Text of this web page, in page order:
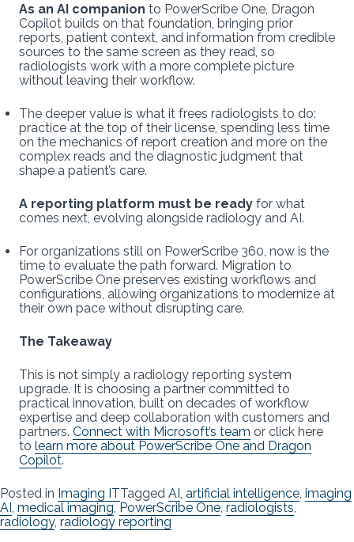
As an AI companion to PowerScribe One, Dragon
Copilot builds on that foundation, bringing prior
reports, patient context, and information from credible
sources to the same screen as they read, so
radiologists work with a more complete picture
without leaving their workflow.
The deeper value is what it frees radiologists to do:
practice at the top of their license, spending less time
on the mechanics of report creation and more on the
complex reads and the diagnostic judgment that
shape a patient’s care.
A reporting platform must be ready for what
comes next, evolving alongside radiology and AI.
For organizations still on PowerScribe 360, now is the
time to evaluate the path forward. Migration to
PowerScribe One preserves existing workflows and
configurations, allowing organizations to modernize at
their own pace without disrupting care.
The Takeaway
This is not simply a radiology reporting system
upgrade. It is choosing a partner committed to
practical innovation, built on decades of workflow
expertise and deep collaboration with customers and
partners. Connect with Microsoft’s team or click here
to learn more about PowerScribe One and Dragon
Copilot.
Posted in Imaging ITTagged AI, artificial intelligence, imaging
AI, medical imaging, PowerScribe One, radiologists,
radiology, radiology reporting